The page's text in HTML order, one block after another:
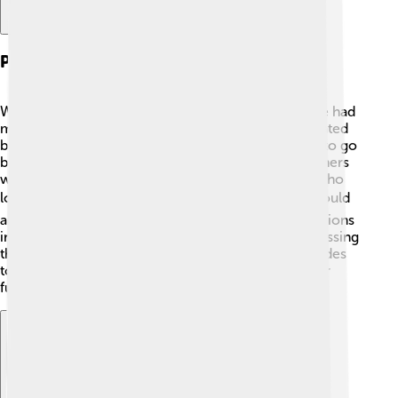
Public Reaction To The Peace
When the Peace of Utrecht was announced, people had
mixed reactions! 🎉Many were relieved and celebrated
because the fighting was finally over. They wanted to go
back to their normal lives and rebuild. However, others
were unhappy with the changes, especially those who
lost land or power. 🎭Some feared new conflicts could
arise from the treaties. People shared different opinions
in the cities, and there were public gatherings discussing
the news! Overall, it marked a turning point in attitudes
toward peace and cooperation, setting the stage for
future agreements. 🤝